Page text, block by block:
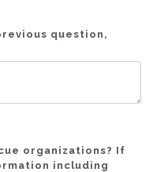
question,
organizations? If
including